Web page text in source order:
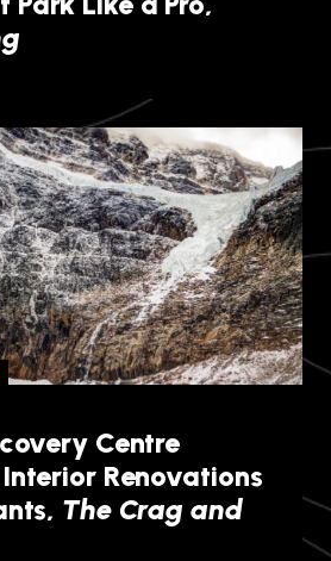
Centre
Renovations
The Crag and